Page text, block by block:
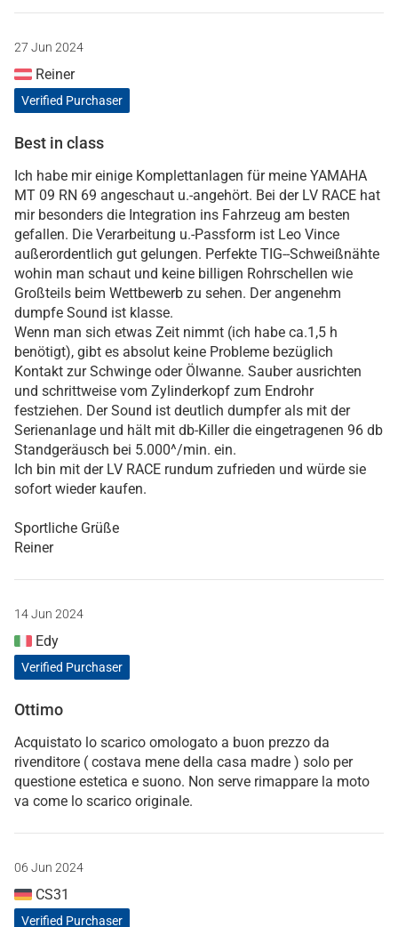
27 Jun 2024
Reiner
Verified Purchaser
Best in class
Ich habe mir einige Komplettanlagen für meine YAMAHA
MT 09 RN 69 angeschaut u.-angehört. Bei der LV RACE hat
mir besonders die Integration ins Fahrzeug am besten
gefallen. Die Verarbeitung u.-Passform ist Leo Vince
außerordentlich gut gelungen. Perfekte TIG--Schweißnähte
wohin man schaut und keine billigen Rohrschellen wie
Großteils beim Wettbewerb zu sehen. Der angenehm
dumpfe Sound ist klasse.
Wenn man sich etwas Zeit nimmt (ich habe ca.1,5 h
benötigt), gibt es absolut keine Probleme bezüglich
Kontakt zur Schwinge oder Ölwanne. Sauber ausrichten
und schrittweise vom Zylinderkopf zum Endrohr
festziehen. Der Sound ist deutlich dumpfer als mit der
Serienanlage und hält mit db-Killer die eingetragenen 96 db
Standgeräusch bei 5.000^/min. ein.
Ich bin mit der LV RACE rundum zufrieden und würde sie
sofort wieder kaufen.
Sportliche Grüße
Reiner
14 Jun 2024
Edy
Verified Purchaser
Ottimo
Acquistato lo scarico omologato a buon prezzo da
rivenditore ( costava mene della casa madre ) solo per
questione estetica e suono. Non serve rimappare la moto
va come lo scarico originale.
06 Jun 2024
CS31
Verified Purchaser